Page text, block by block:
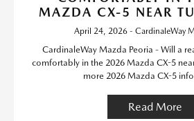
MAZDA CX-5 NEAR
April 24, 2026 - CardinaleWay
CardinaleWay Mazda Peoria - Will a
comfortably in the 2026 Mazda CX-5
more 2026 Mazda CX-5
Read More